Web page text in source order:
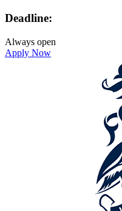
Deadline:
Always open
Apply Now